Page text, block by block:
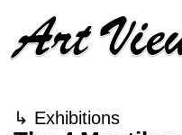
↳ Exhibitions